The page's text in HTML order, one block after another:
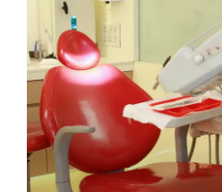
Factors That Affect the Lifespan...